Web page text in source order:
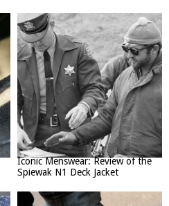
Iconic Menswear: Review of the
Spiewak N1 Deck Jacket